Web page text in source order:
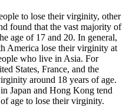
to lose their virginity, other
found that the vast majority of
age of 17 and 20. In general,
America lose their virginity at
who live in Asia. For
States, France, and the
around 18 years of age.
Japan and Hong Kong tend
age to lose their virginity.